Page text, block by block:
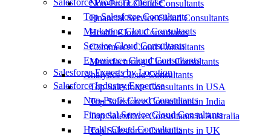
Non-Profit Cloud Consultants
Financial Service Cloud Consultants
Health Cloud Consultants
Commerce Cloud Consultants
Manufacturing Cloud Consultants
Salesforce Experts by Location
Top Salesforce Consultants in USA
Top Salesforce Consultants in India
Top Salesforce Consultants in Australia
Top Salesforce Consultants in UK
Salesforce Product Expertise
Top Salesforce Consultants
Marketing Cloud Consultants
Service Cloud Consultants
Experience Cloud Consultants
Analytics Cloud Consultants
Salesforce Industry Expertise
Non-Profit Cloud Consultants
Financial Service Cloud Consultants
Health Cloud Consultants